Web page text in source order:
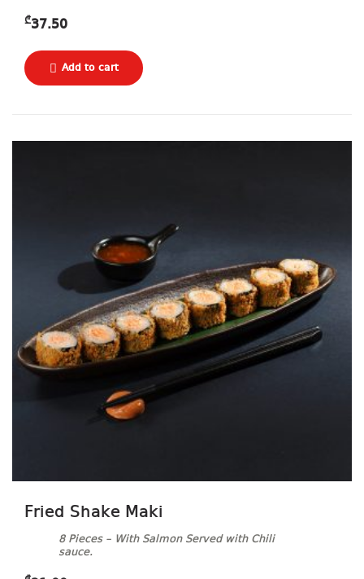
₾37.50
Fried Shake Maki
8 Pieces – With Salmon Served with Chili
sauce.